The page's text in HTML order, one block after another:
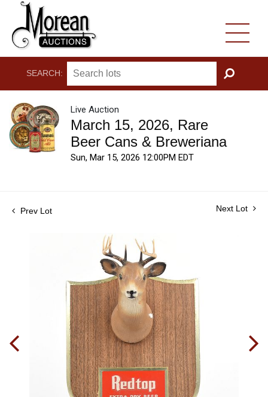
SEARCH:
GO
Live Auction
March 15, 2026, Rare
Beer Cans & Breweriana
Sun, Mar 15, 2026 12:00PM EDT
Prev Lot Next Lot